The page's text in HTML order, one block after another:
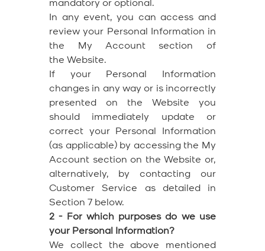
In any event, you can access and
review your Personal Information in
the My Account section of
the Website.
If your Personal Information
changes in any way or is incorrectly
presented on the Website you
should immediately update or
correct your Personal Information
(as applicable) by accessing the My
Account section on the Website or,
alternatively, by contacting our
Customer Service as detailed in
Section 7 below.
2 - For which purposes do we use
your Personal Information?
We collect the above mentioned